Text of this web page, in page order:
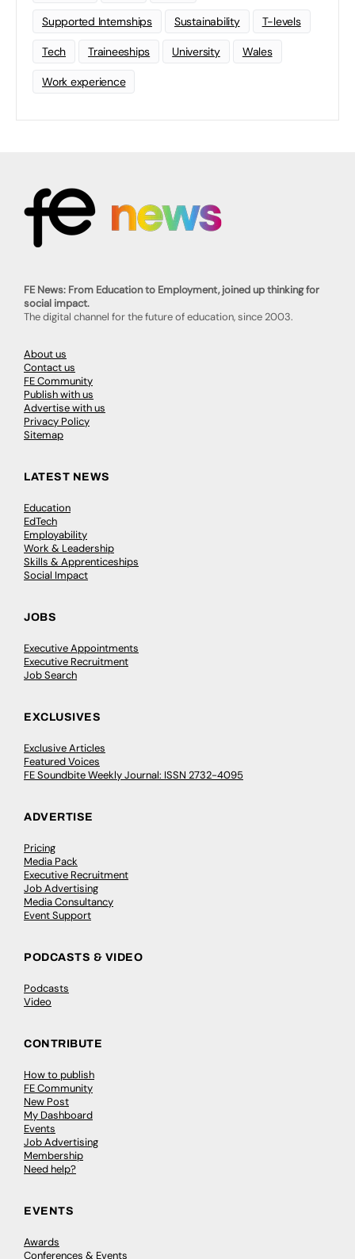
Supported Internships Sustainability T-levels
Tech Traineeships University Wales
Work experience
FE News: From Education to Employment, joined up thinking for
social impact.
The digital channel for the future of education, since 2003.
About us
Contact us
FE Community
Publish with us
Advertise with us
Privacy Policy
Sitemap
LATEST NEWS
Education
EdTech
Employability
Work & Leadership
Skills & Apprenticeships
Social Impact
JOBS
Executive Appointments
Executive Recruitment
Job Search
EXCLUSIVES
Exclusive Articles
Featured Voices
FE Soundbite Weekly Journal: ISSN 2732-4095
ADVERTISE
Pricing
Media Pack
Executive Recruitment
Job Advertising
Media Consultancy
Event Support
PODCASTS & VIDEO
Podcasts
Video
CONTRIBUTE
How to publish
FE Community
New Post
My Dashboard
Events
Job Advertising
Membership
Need help?
EVENTS
Awards
Conferences & Events